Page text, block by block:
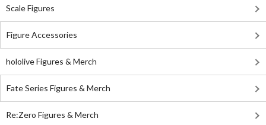
Scale Figures
Figure Accessories
hololive Figures & Merch
Fate Series Figures & Merch
Re:Zero Figures & Merch